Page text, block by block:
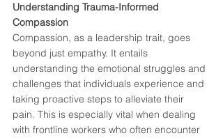
Understanding Trauma-Informed
Compassion
Compassion, as a leadership trait, goes
beyond just empathy. It entails
understanding the emotional struggles and
challenges that individuals experience and
taking proactive steps to alleviate their
pain. This is especially vital when dealing
with frontline workers who often encounter